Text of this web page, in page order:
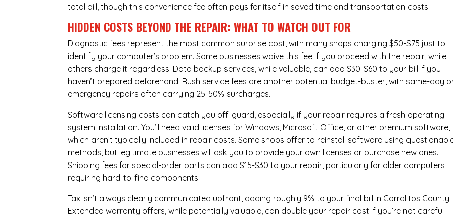
total bill, though this convenience fee often pays for itself in saved time and transportation costs.
HIDDEN COSTS BEYOND THE REPAIR: WHAT TO WATCH OUT FOR
Diagnostic fees represent the most common surprise cost, with many shops charging $50-$75 just to
identify your computer’s problem. Some businesses waive this fee if you proceed with the repair, while
others charge it regardless. Data backup services, while valuable, can add $30-$60 to your bill if you
haven’t prepared beforehand. Rush service fees are another potential budget-buster, with same-day
emergency repairs often carrying 25-50% surcharges.
Software licensing costs can catch you off-guard, especially if your repair requires a fresh operating
system installation. You’ll need valid licenses for Windows, Microsoft Office, or other premium software,
which aren’t typically included in repair costs. Some shops offer to reinstall software using
methods, but legitimate businesses will ask you to provide your own licenses or purchase new ones.
Shipping fees for special-order parts can add $15-$30 to your repair, particularly for older computers
requiring hard-to-find components.
Tax isn’t always clearly communicated upfront, adding roughly 9% to your final bill in Corralitos County.
Extended warranty offers, while potentially valuable, can double your repair cost if you’re not careful